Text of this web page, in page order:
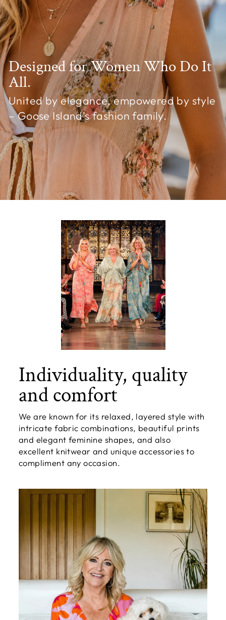
Designed for Women Who Do It
All.
United by elegance, empowered by style
– Goose Island's fashion family.
Individuality, quality
and comfort
We are known for its relaxed, layered style with
intricate fabric combinations, beautiful prints
and elegant feminine shapes, and also
excellent knitwear and unique accessories to
compliment any occasion.